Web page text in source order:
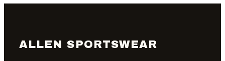
ALLEN SPORTSWEAR